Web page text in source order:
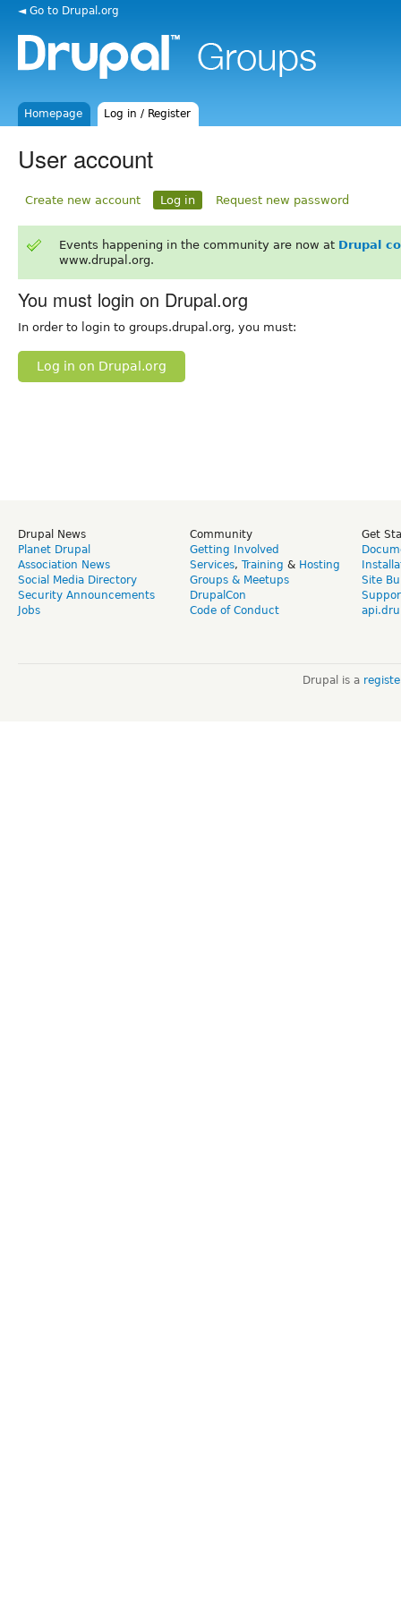
◄ Go to Drupal.org
Homepage Log in / Register
User account
Create new account Log in Request new password
Events happening in the community are now at Drupal
www.drupal.org.
You must login on Drupal.org
In order to login to groups.drupal.org, you must:
Log in on Drupal.org
Drupal News
Planet Drupal
Association News
Social Media Directory
Security Announcements
Jobs
Community
Getting Involved
Services, Training & Hosting
Groups & Meetups
DrupalCon
Code of Conduct
Get
Site
Drupal is a